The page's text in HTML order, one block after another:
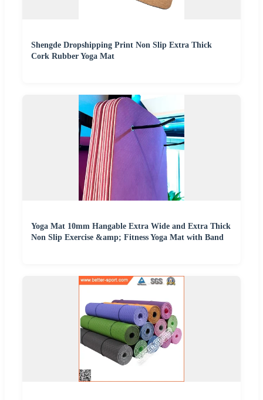
Shengde Dropshipping Print Non Slip Extra Thick
Cork Rubber Yoga Mat
Yoga Mat 10mm Hangable Extra Wide and Extra Thick
Non Slip Exercise &amp; Fitness Yoga Mat with Band